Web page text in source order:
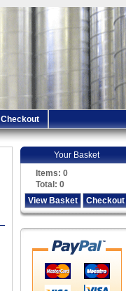
Checkout
Your Basket
Items: 0
Total: 0
View Basket
Checkout